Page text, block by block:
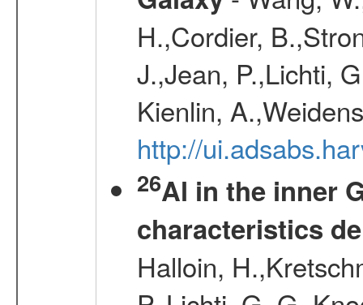
H.,Cordier,
J.,Jean, P.,Lichti,
Kienlin,
http://
26Al in the inner
characteristics
Halloin,